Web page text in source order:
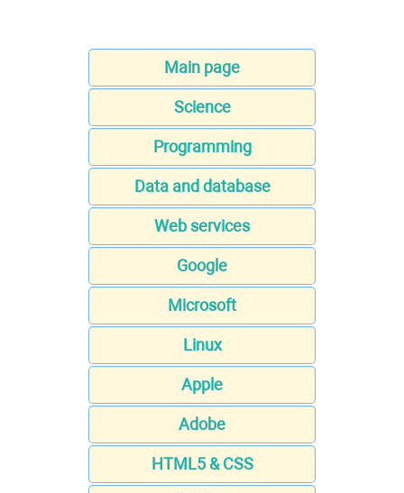
Main page
Science
Programming
Data and database
Web services
Google
Microsoft
Linux
Apple
Adobe
HTML5 & CSS